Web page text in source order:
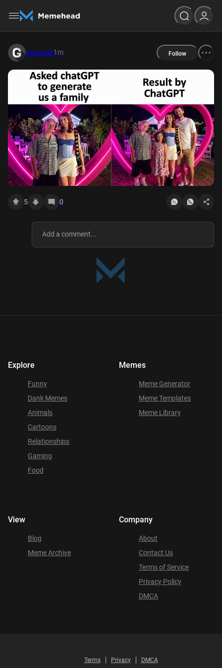
gargoyle1m Follow
5 0
Explore
Funny
Dank Memes
Animals
Cartoons
Relationships
Gaming
Food
Memes
Meme Generator
Meme Templates
Meme Library
View
Blog
Meme Archive
Company
About
Contact Us
Terms of Service
Privacy Policy
DMCA
Terms Privacy DMCA